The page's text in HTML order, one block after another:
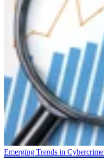
Emerging Trends in